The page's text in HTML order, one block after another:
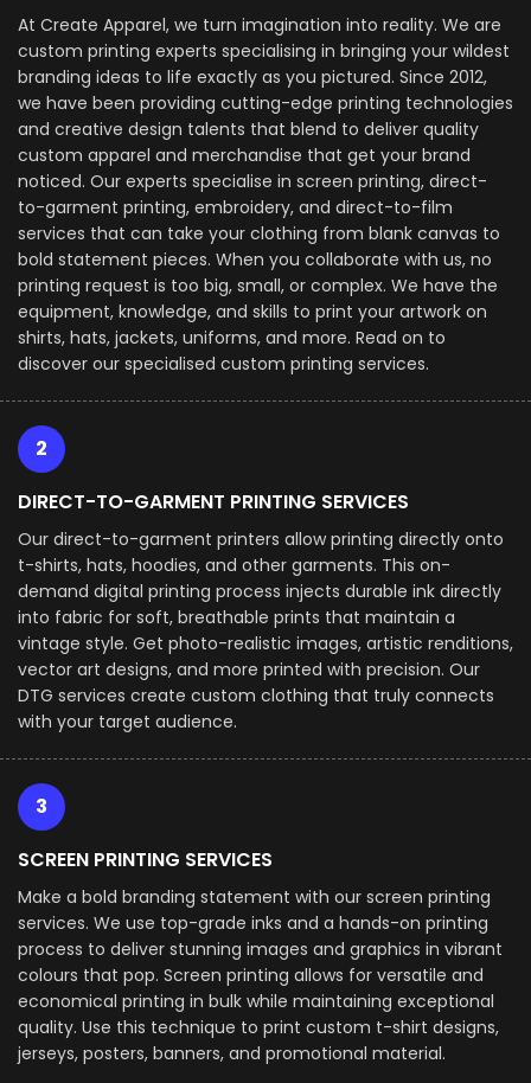
At Create Apparel, we turn imagination into reality. We are
custom printing experts specialising in bringing your wildest
branding ideas to life exactly as you pictured. Since 2012,
we have been providing cutting-edge printing technologies
and creative design talents that blend to deliver quality
custom apparel and merchandise that get your brand
noticed. Our experts specialise in screen printing, direct-
to-garment printing, embroidery, and direct-to-film
services that can take your clothing from blank canvas to
bold statement pieces. When you collaborate with us, no
printing request is too big, small, or complex. We have the
equipment, knowledge, and skills to print your artwork on
shirts, hats, jackets, uniforms, and more. Read on to
discover our specialised custom printing services.
2
DIRECT-TO-GARMENT PRINTING SERVICES
Our direct-to-garment printers allow printing directly onto
t-shirts, hats, hoodies, and other garments. This on-
demand digital printing process injects durable ink directly
into fabric for soft, breathable prints that maintain a
vintage style. Get photo-realistic images, artistic renditions,
vector art designs, and more printed with precision. Our
DTG services create custom clothing that truly connects
with your target audience.
3
SCREEN PRINTING SERVICES
Make a bold branding statement with our screen printing
services. We use top-grade inks and a hands-on printing
process to deliver stunning images and graphics in vibrant
colours that pop. Screen printing allows for versatile and
economical printing in bulk while maintaining exceptional
quality. Use this technique to print custom t-shirt designs,
jerseys, posters, banners, and promotional material.